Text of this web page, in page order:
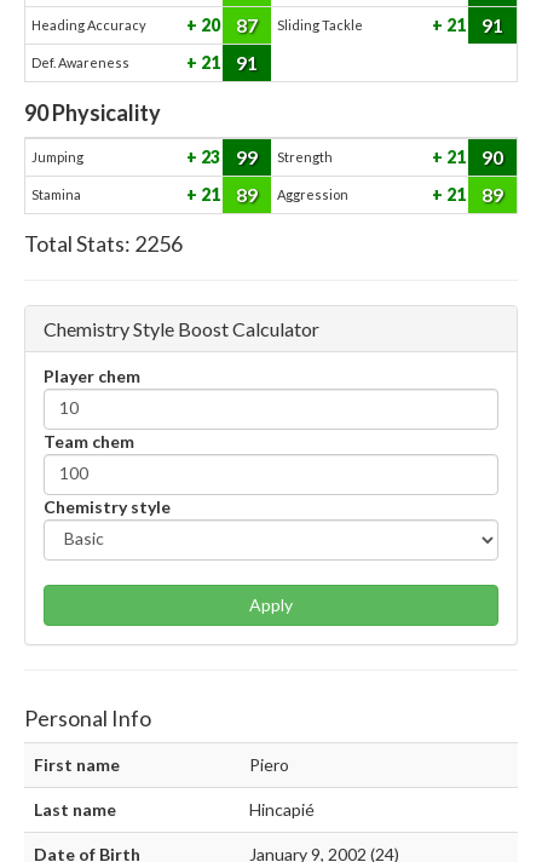
Heading Accuracy 20 87 Sliding Tackle 21 91
Def. Awareness 21 91
90Physicality
Jumping 23 99 Strength 21 90
Stamina 21 89 Aggression 21 89
Total Stats: 2256
Chemistry Style Boost Calculator
Player chem
Team chem
Chemistry style
Apply
Personal Info
First name Piero
Last name Hincapié
Date of Birth January 9, 2002 (24)